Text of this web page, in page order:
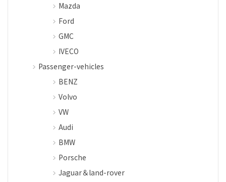
Mazda
Ford
GMC
IVECO
Passenger-vehicles
BENZ
Volvo
VW
Audi
BMW
Porsche
Jaguar＆land-rover